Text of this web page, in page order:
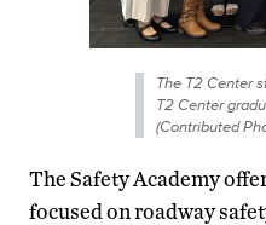
The T2 Center
T2 Center
(Contributed
The Safety Academy
focused on roadway